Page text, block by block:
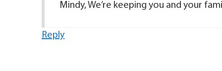
Mindy, We’re keeping you and your
Reply